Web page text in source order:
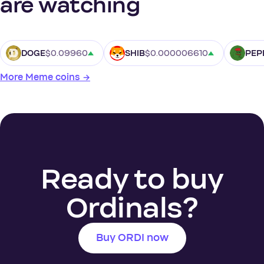
are watching
DOGE$0.09960 SHIB$0.000006610
More Meme coins →
Ready to buy
Ordinals?
Buy ORDI now